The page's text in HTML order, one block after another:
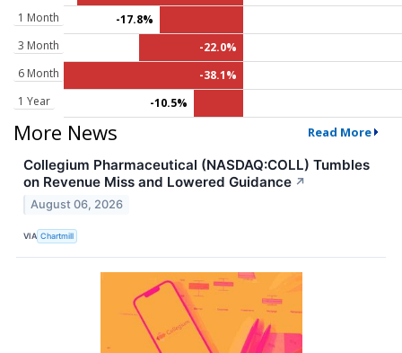
1 Month
-17.8%
3 Month
-22.0%
6 Month
-38.1%
1 Year
-10.5%
More News Read More
Collegium Pharmaceutical (NASDAQ:COLL) Tumbles
on Revenue Miss and Lowered Guidance ↗
August 06, 2026
VIA Chartmill